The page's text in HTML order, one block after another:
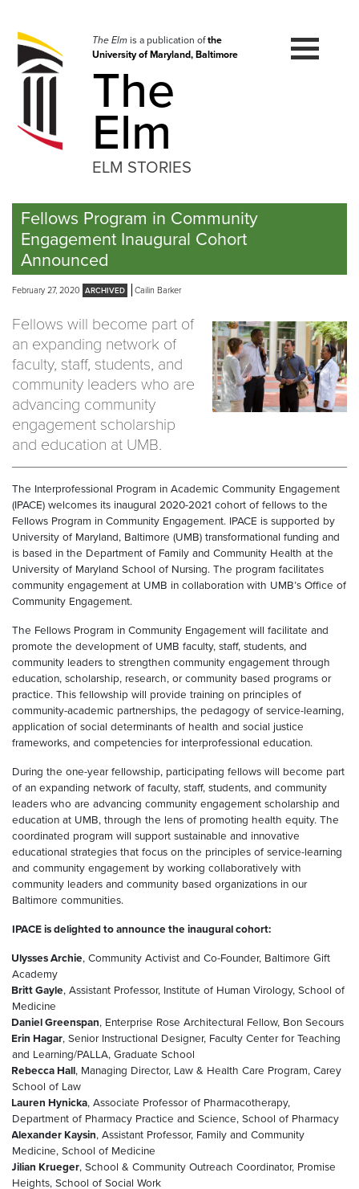
navigation
Skip
to
The Elmis a publication ofthe
University of Maryland, Baltimore
The
Elm
ELM STORIES
Fellows Program in Community
Engagement Inaugural Cohort
Announced
February 27, 2020 Cailin Barker
Fellows will become part of
an expanding network of
faculty, staff, students, and
community leaders who are
advancing community
engagement scholarship
and education at UMB.
The Interprofessional Program in Academic Community Engagement
(IPACE) welcomes its inaugural 2020-2021 cohort of fellows to the
Fellows Program in Community Engagement. IPACE is supported by
University of Maryland, Baltimore (UMB) transformational funding and
is based in the Department of Family and Community Health at the
University of Maryland School of Nursing. The program facilitates
community engagement at UMB in collaboration with UMB’s Office of
Community Engagement.
The Fellows Program in Community Engagement will facilitate and
promote the development of UMB faculty, staff, students, and
community leaders to strengthen community engagement through
education, scholarship, research, or community based programs or
practice. This fellowship will provide training on principles of
community-academic partnerships, the pedagogy of service-learning,
application of social determinants of health and social justice
frameworks, and competencies for interprofessional education.
During the one-year fellowship, participating fellows will become part
of an expanding network of faculty, staff, students, and community
leaders who are advancing community engagement scholarship and
education at UMB, through the lens of promoting health equity. The
coordinated program will support sustainable and innovative
educational strategies that focus on the principles of service-learning
and community engagement by working collaboratively with
community leaders and community based organizations in our
Baltimore communities.
IPACE is delighted to announce the inaugural cohort:
Ulysses Archie, Community Activist and Co-Founder, Baltimore Gift
Academy
Britt Gayle, Assistant Professor, Institute of Human Virology, School of
Medicine
Daniel Greenspan, Enterprise Rose Architectural Fellow, Bon Secours
Erin Hagar, Senior Instructional Designer, Faculty Center for Teaching
and Learning/PALLA, Graduate School
Rebecca Hall, Managing Director, Law & Health Care Program, Carey
School of Law
Lauren Hynicka, Associate Professor of Pharmacotherapy,
Department of Pharmacy Practice and Science, School of Pharmacy
Alexander Kaysin, Assistant Professor, Family and Community
Medicine, School of Medicine
Jilian Krueger, School & Community Outreach Coordinator, Promise
Heights, School of Social Work